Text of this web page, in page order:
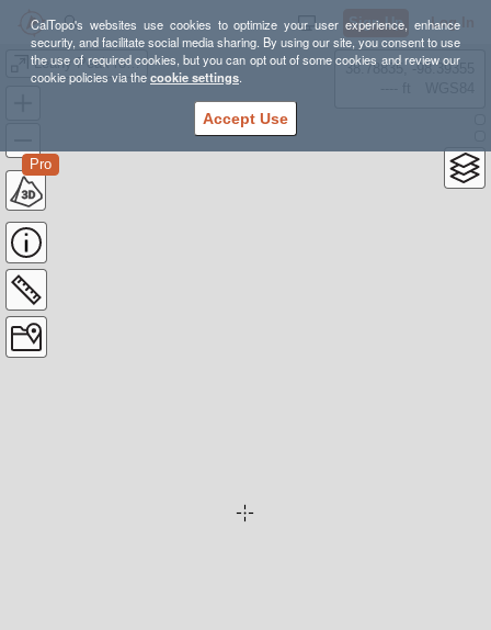
CalTopo's websites use cookies to optimize your user experience, enhance
security, and facilitate social media sharing. By using our site, you consent to use
the use of required cookies, but you can opt out of some cookies and review our
cookie policies via thecookie settings.
Accept Use
Sign Up Log In
Leahy Peak route
Pro
38.78835, -98.39355